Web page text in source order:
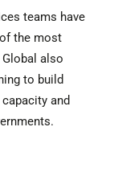
teams have
the most
also
to build
and